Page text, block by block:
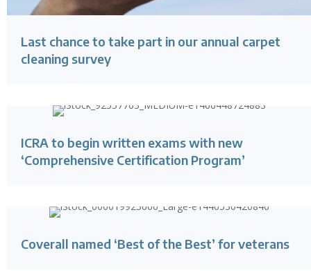
Last chance to take part in our annual carpet
cleaning survey
ICRA to begin written exams with new
‘Comprehensive Certification Program’
Coverall named ‘Best of the Best’ for veterans